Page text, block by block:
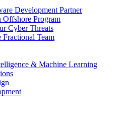
Development Partner
Offshore Program
Cyber Threats
Fractional Team
& Machine Learning